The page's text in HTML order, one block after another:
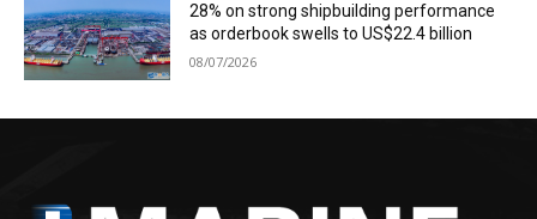
28% on strong shipbuilding performance
as orderbook swells to US$22.4 billion
08/07/2026